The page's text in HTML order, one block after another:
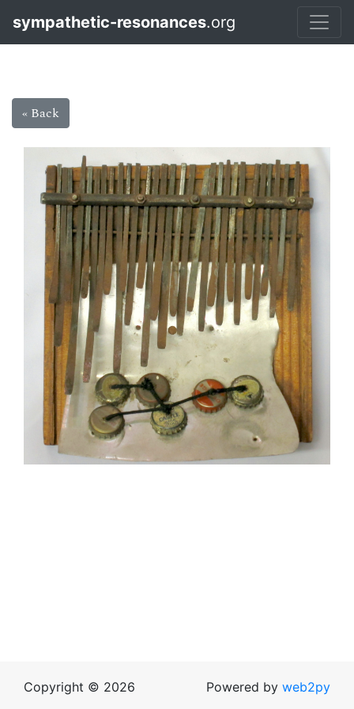
sympathetic-resonances.org
« Back
Copyright © 2026 Powered by web2py